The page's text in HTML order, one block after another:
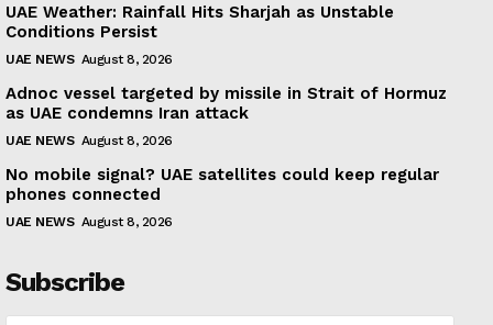
UAE Weather: Rainfall Hits Sharjah as Unstable
Conditions Persist
UAE NEWS August 8, 2026
Adnoc vessel targeted by missile in Strait of Hormuz
as UAE condemns Iran attack
UAE NEWS August 8, 2026
No mobile signal? UAE satellites could keep regular
phones connected
UAE NEWS August 8, 2026
Subscribe